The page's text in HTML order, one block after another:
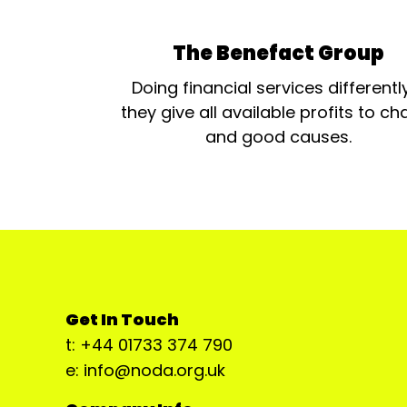
The Benefact Group
Doing financial services
they give all available profits to
and good causes.
Get In Touch
t: +44 01733 374 790
e: info@noda.org.uk